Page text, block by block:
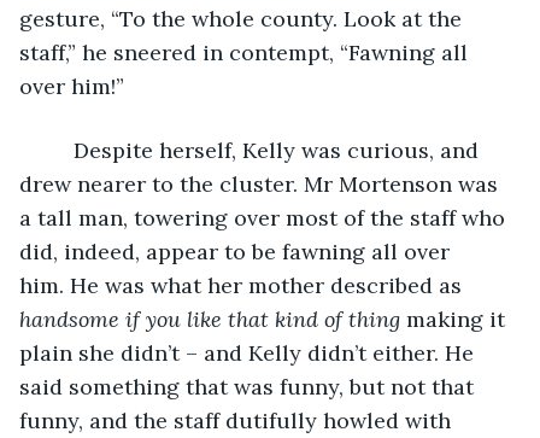
gesture, “To the whole county. Look at the
staff,” he sneered in contempt, “Fawning all
over him!”
Despite herself, Kelly was curious, and
drew nearer to the cluster. Mr Mortenson was
a tall man, towering over most of the staff who
did, indeed, appear to be fawning all over
him. He was what her mother described as
handsome if you like that kind of thing making it
plain she didn’t – and Kelly didn’t either. He
said something that was funny, but not that
funny, and the staff dutifully howled with